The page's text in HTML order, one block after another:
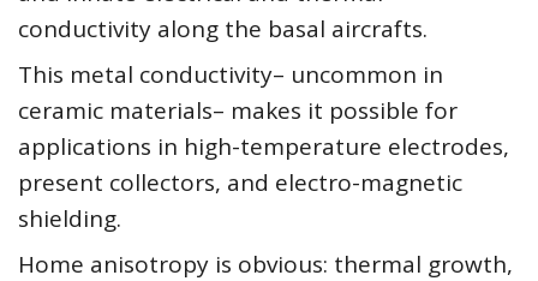
conductivity along the basal aircrafts.
This metal conductivity– uncommon in
ceramic materials– makes it possible for
applications in high-temperature electrodes,
present collectors, and electro-magnetic
shielding.
Home anisotropy is obvious: thermal growth,